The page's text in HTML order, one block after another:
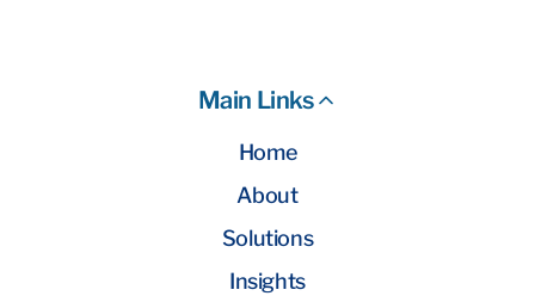
Main Links
Home
About
Solutions
Insights